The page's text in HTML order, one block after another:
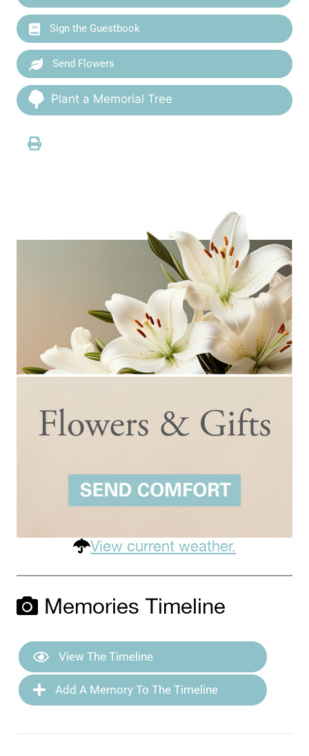
Sign the Guestbook
Send Flowers
Plant a Memorial Tree
View current weather.
Memories Timeline
View The Timeline
Add A Memory To The Timeline